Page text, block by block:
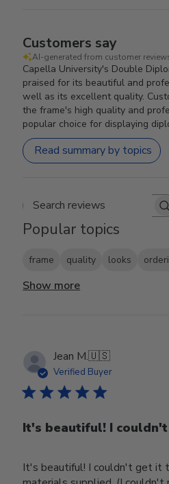
Customers say
AI-generated from customer
Capella University's Double
praised for its beautiful and
well as its excellent quality.
the frame's high quality and
popular choice for displaying
Read summary by topics
Search
Popular topics
frame quality looks
Show more
Jean M.🇺🇸
Verified Buyer
It's beautiful! I
It's beautiful! I couldn't get it